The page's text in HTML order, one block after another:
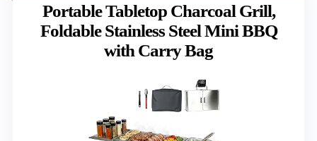
Portable Tabletop Charcoal Grill,
Foldable Stainless Steel Mini BBQ
with Carry Bag